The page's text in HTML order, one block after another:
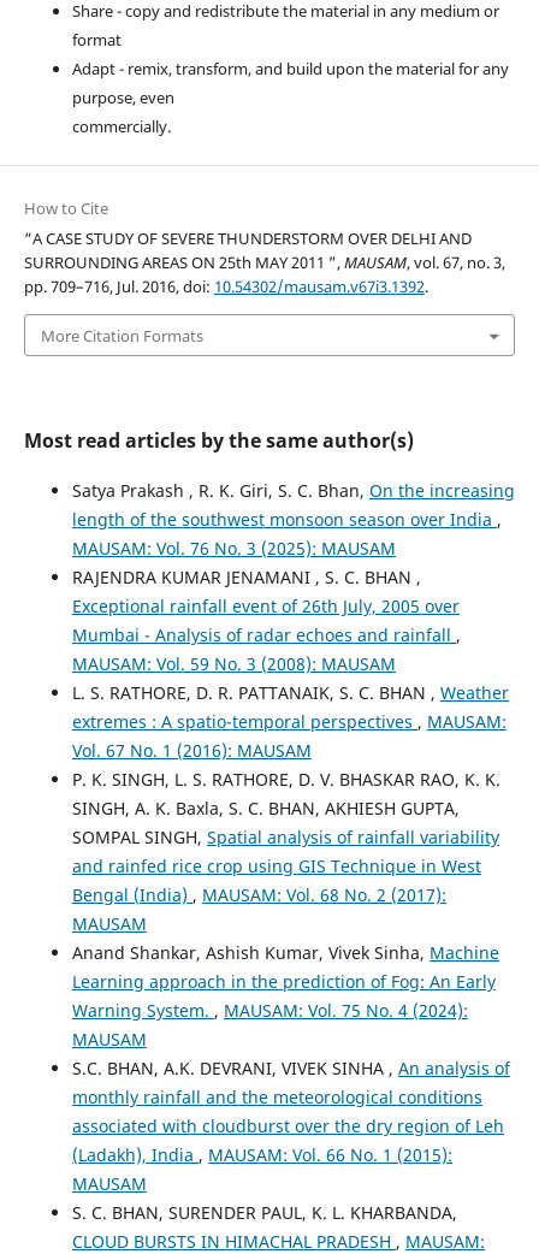
Share - copy and redistribute the material in any medium or
format
Adapt - remix, transform, and build upon the material for any
purpose, even
commercially.
How to Cite
“A CASE STUDY OF SEVERE THUNDERSTORM OVER DELHI AND
SURROUNDING AREAS ON 25th MAY 2011 ”,MAUSAM, vol. 67, no. 3,
pp. 709–716, Jul. 2016, doi: 10.54302/mausam.v67i3.1392.
More Citation Formats
Most read articles by the same author(s)
Satya Prakash , R. K. Giri, S. C. Bhan, On the increasing
length of the southwest monsoon season over India ,
MAUSAM: Vol. 76 No. 3 (2025): MAUSAM
RAJENDRA KUMAR JENAMANI , S. C. BHAN ,
Exceptional rainfall event of 26th July, 2005 over
Mumbai - Analysis of radar echoes and rainfall ,
MAUSAM: Vol. 59 No. 3 (2008): MAUSAM
L. S. RATHORE, D. R. PATTANAIK, S. C. BHAN , Weather
extremes : A spatio-temporal perspectives , MAUSAM:
Vol. 67 No. 1 (2016): MAUSAM
P. K. SINGH, L. S. RATHORE, D. V. BHASKAR RAO, K. K.
SINGH, A. K. Baxla, S. C. BHAN, AKHIESH GUPTA,
SOMPAL SINGH, Spatial analysis of rainfall variability
and rainfed rice crop using GIS Technique in West
Bengal (India) , MAUSAM: Vol. 68 No. 2 (2017):
MAUSAM
Anand Shankar, Ashish Kumar, Vivek Sinha, Machine
Learning approach in the prediction of Fog: An Early
Warning System. , MAUSAM: Vol. 75 No. 4 (2024):
MAUSAM
S.C. BHAN, A.K. DEVRANI, VIVEK SINHA , An analysis of
monthly rainfall and the meteorological conditions
associated with cloudburst over the dry region of Leh
(Ladakh), India , MAUSAM: Vol. 66 No. 1 (2015):
MAUSAM
S. C. BHAN, SURENDER PAUL, K. L. KHARBANDA,
CLOUD BURSTS IN HIMACHAL PRADESH , MAUSAM: